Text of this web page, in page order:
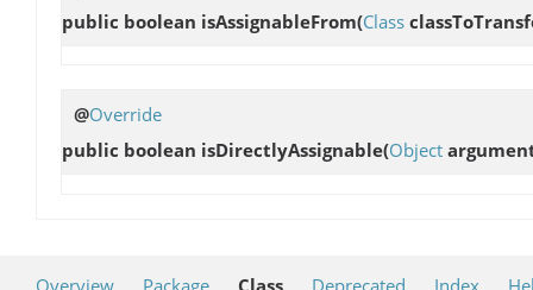
public boolean isAssignableFrom(Class
@Override
public boolean isDirectlyAssignable(Object
Overview Package Class Deprecated Index